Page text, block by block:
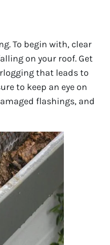
To begin with, clear
on your roof. Get
that leads to
to keep an eye on
flashings, and